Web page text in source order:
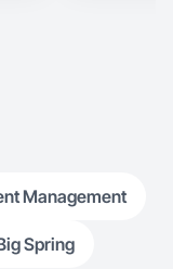
Management
Spring